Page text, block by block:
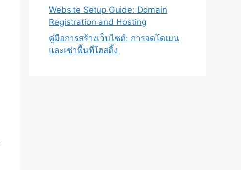
Website Setup Guide: Domain
Registration and Hosting
คู่มือการสร้างเว็บไซต์: การจดโดเมน
และเช่าพื้นที่โฮสติ้ง